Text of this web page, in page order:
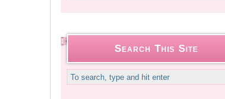
Search This Site